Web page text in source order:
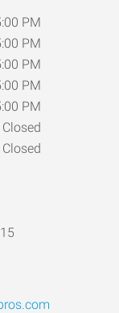
PM
PM
PM
PM
PM
Closed
Closed